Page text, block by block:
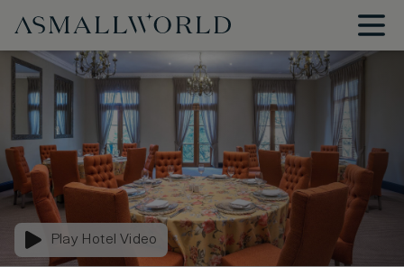
Play Hotel Video